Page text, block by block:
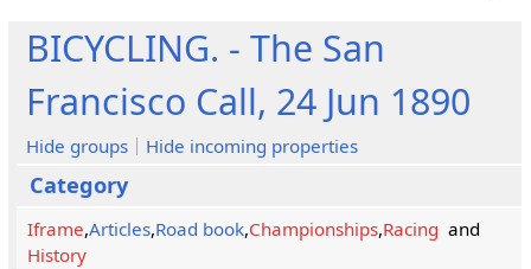
BICYCLING. - The San
Francisco Call, 24 Jun 1890
Hide groups Hide incoming properties
Category
Iframe,Articles,Road book,Championships,Racing and
History